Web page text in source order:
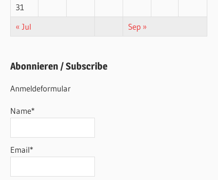
31
« Jul
Sep »
Abonnieren / Subscribe
Anmeldeformular
Name*
Email*